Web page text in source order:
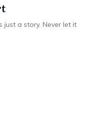
just a story. Never let it